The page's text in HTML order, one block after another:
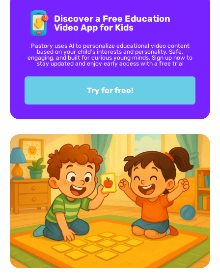
Discover a Free Education
Video App for Kids
Pastory uses AI to personalize educational video content
based on your child’s interests and personality. Safe,
engaging, and built for curious young minds. Sign up now to
stay updated and enjoy early access with a free trial
Try for free!